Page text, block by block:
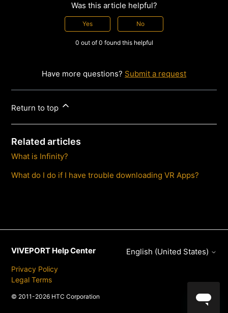
Was this article helpful?
Yes No
0 out of 0 found this helpful
Have more questions? Submit a request
Return to top
Related articles
What is Infinity?
What do I do if I have trouble downloading VR Apps?
VIVEPORT Help Center
Privacy Policy
Legal Terms
© 2011-2026 HTC Corporation
English (United States)